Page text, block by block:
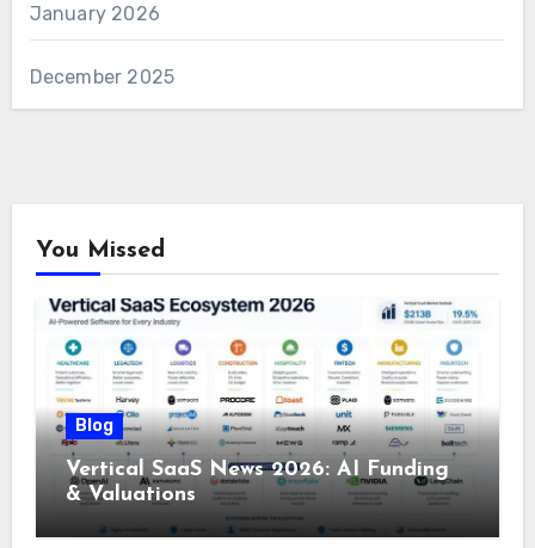
January 2026
December 2025
You Missed
Blog
Vertical SaaS News 2026: AI Funding
& Valuations